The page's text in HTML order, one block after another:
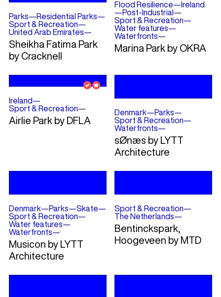
Parks—Residential Parks—
Sport & Recreation—
United Arab Emirates—
Sheikha Fatima Park
by Cracknell
Flood Resilience— Ireland
—Post-Industrial —
Sport & Recreation—
Water features—
Waterfronts—
Marina Park by OKRA
Ireland—
Sport & Recreation—
Airlie Park by DFLA
Denmark—Parks—
Sport & Recreation—
Waterfronts—
sØnæs by LYTT
Architecture
Denmark—Parks—Skate—
Sport & Recreation—
Water features—
Waterfronts—
Musicon by LYTT
Architecture
Sport & Recreation—
The Netherlands—
Bentinckspark,
Hoogeveen by MTD